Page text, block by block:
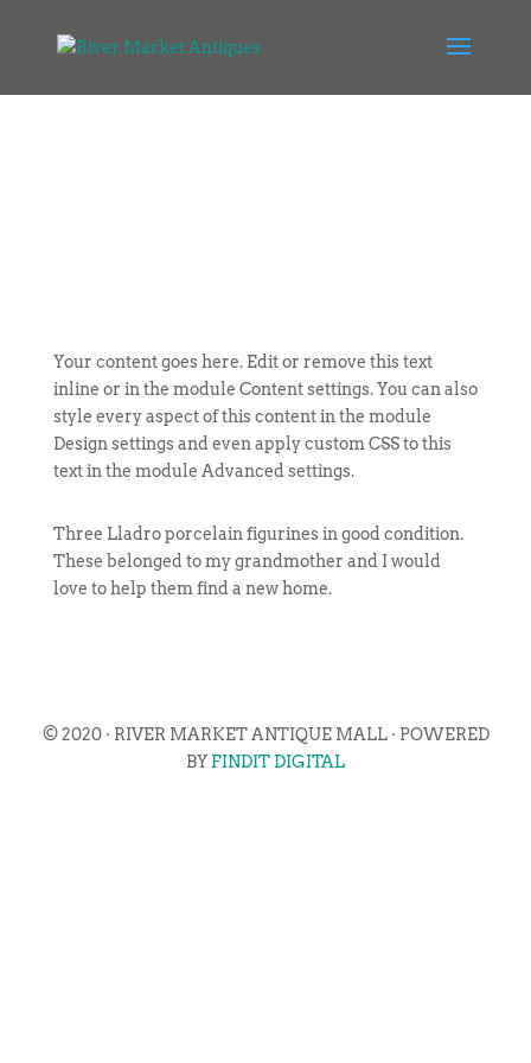
Your content goes here. Edit or remove this text
inline or in the module Content settings. You can also
style every aspect of this content in the module
Design settings and even apply custom CSS to this
text in the module Advanced settings.
Three Lladro porcelain figurines in good condition.
These belonged to my grandmother and I would
love to help them find a new home.
© 2020 · RIVER MARKET ANTIQUE MALL · POWERED
BY FINDIT DIGITAL